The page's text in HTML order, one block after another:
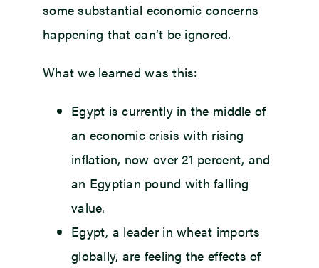
some substantial economic concerns
happening that can’t be ignored.
What we learned was this:
Egypt is currently in the middle of
an economic crisis with rising
inflation, now over 21 percent, and
an Egyptian pound with falling
value.
Egypt, a leader in wheat imports
globally, are feeling the effects of